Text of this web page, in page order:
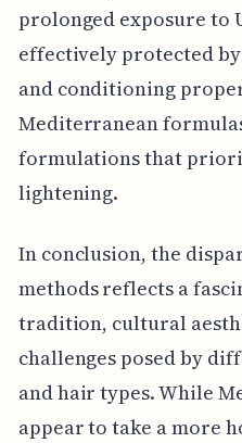
prolonged exposure to
effectively protected
and conditioning
Mediterranean
formulations that
lightening.
In conclusion, the
methods reflects a
tradition, cultural
challenges posed by
and hair types. While
appear to take a more